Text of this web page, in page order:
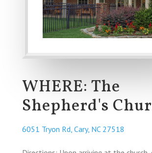
WHERE: The
Shepherd's
6051 Tryon Rd, Cary, NC 27518